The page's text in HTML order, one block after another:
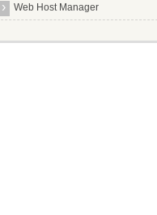
Pip
Pkg Config
Web Host Manager